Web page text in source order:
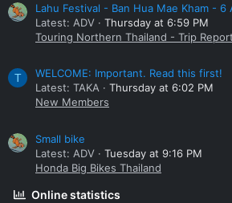
Lahu Festival - Ban Hua Mae Kham -
Latest: ADV
Thursday at 6:59 PM
Touring Northern Thailand - Trip
T
WELCOME: Important. Read this first!
Latest: TAKA
Thursday at 6:02 PM
New Members
Small bike
Latest: ADV
Tuesday at 9:16 PM
Honda Big Bikes Thailand
Online statistics